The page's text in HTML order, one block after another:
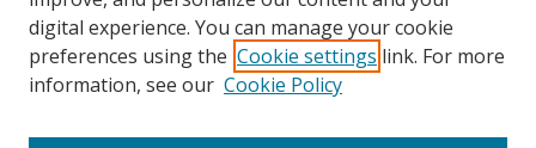
digital experience. You can manage your cookie
preferences using the Cookie settings link. For more
information, see our Cookie Policy